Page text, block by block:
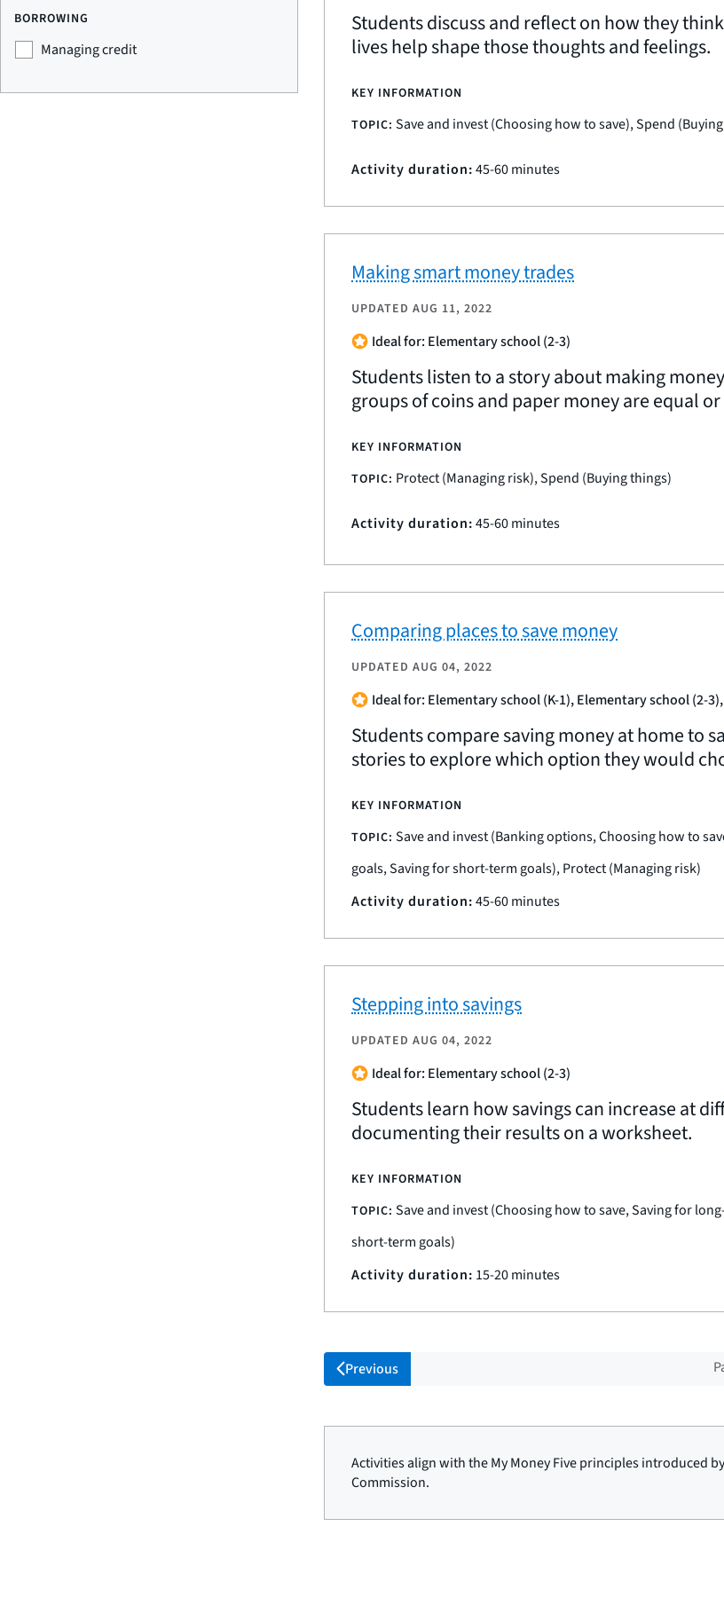
BORROWING
Managing credit
Students discuss and reflect on how they
lives help shape those thoughts and feelings.
KEY INFORMATION
TOPIC: Save and invest (Choosing how to save), Spend
Activity duration:45-60 minutes
Making smart money trades
UPDATED AUG 11, 2022
Ideal for: Elementary school (2-3)
Students listen to a story about making
groups of coins and paper money are equal
KEY INFORMATION
TOPIC: Protect (Managing risk), Spend (Buying things)
Activity duration:45-60 minutes
Comparing places to save money
UPDATED AUG 04, 2022
Ideal for: Elementary school (K-1), Elementary school (2-
Students compare saving money at home to
stories to explore which option they would
KEY INFORMATION
TOPIC: Save and invest (Banking options, Choosing how to
goals, Saving for short-term goals), Protect (Managing risk)
Activity duration:45-60 minutes
Stepping into savings
UPDATED AUG 04, 2022
Ideal for: Elementary school (2-3)
Students learn how savings can increase at
documenting their results on a worksheet.
KEY INFORMATION
TOPIC: Save and invest (Choosing how to save, Saving for
short-term goals)
Activity duration: 15-20 minutes
Previous
Activities align with the My Money Five principles introduced
Commission.